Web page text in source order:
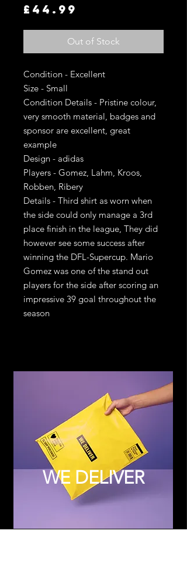
£44.99
Out of Stock
Condition - Excellent
Size - Small
Condition Details - Pristine colour,
very smooth material, badges and
sponsor are excellent, great
example
Design - adidas
Players - Gomez, Lahm, Kroos,
Robben, Ribery
Details - Third shirt as worn when
the side could only manage a 3rd
place finish in the league, They did
however see some success after
winning the DFL-Supercup. Mario
Gomez was one of the stand out
players for the side after scoring an
impressive 39 goal throughout the
season
WE DELIVER